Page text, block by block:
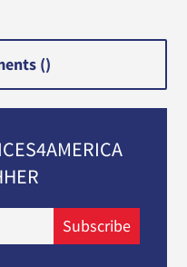
()
Subscribe